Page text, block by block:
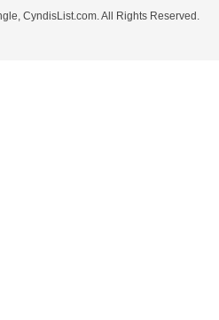
CyndisList.com. All Rights Reserved.